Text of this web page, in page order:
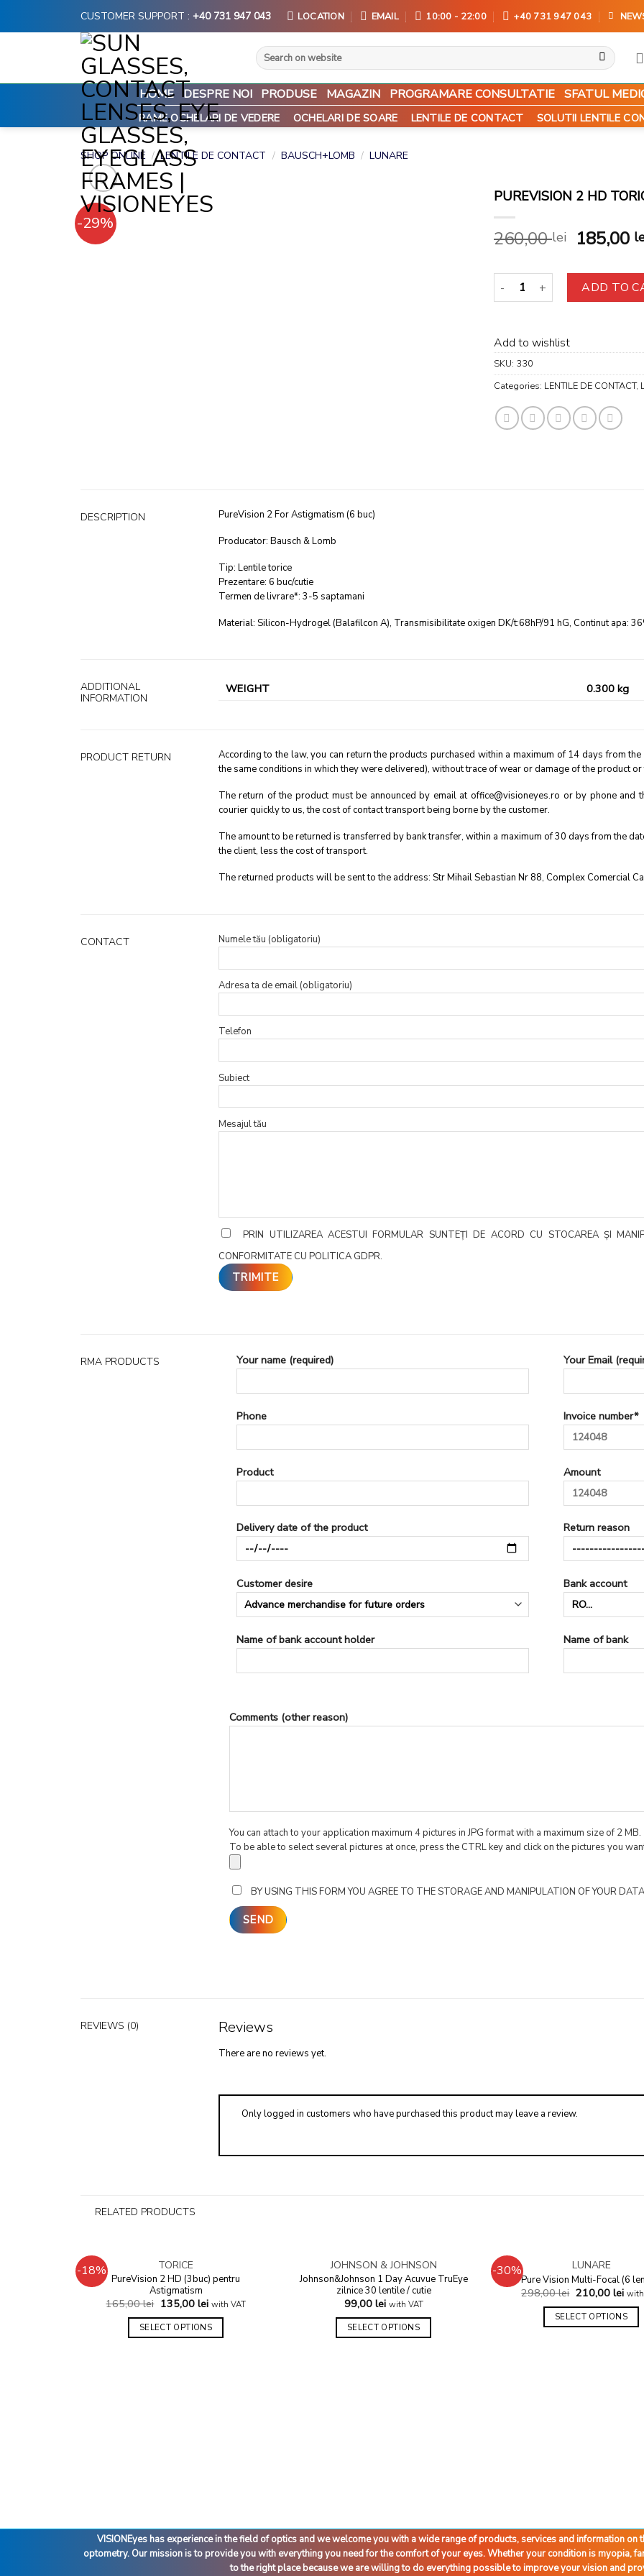
CUSTOMER SUPPORT : +40 731 947 043 LOCATION EMAIL 10:00 - 22:00 +40 731 947 043
Search
for:
HOME DESPRE NOI PRODUSE MAGAZIN PROGRAMARE CONSULTATIE SFATUL
RAME OCHELARI DE VEDERE OCHELARI DE SOARE LENTILE DE CONTACT SOLUTII LENTILE
SHOP ONLINE / LENTILE DE CONTACT / BAUSCH+LOMB / LUNARE
-29%
PUREVISION 2 HD
260,00lei 185,00
PureVision 2 HD Toric (6buc)
ADD TO
Add to wishlist
SKU: 330
Categories: LENTILE DE CONTACT,
DESCRIPTION PureVision 2 For Astigmatism (6 buc)
Producator: Bausch & Lomb
Tip: Lentile torice
Prezentare: 6 buc/cutie
Termen de livrare*: 3-5 saptamani
Material: Silicon-Hydrogel (Balafilcon A), Transmisibilitate oxigen DK/t:68hP/91 hG, Continut apa:
ADDITIONAL
INFORMATION
WEIGHT 0.300 kg
PRODUCT RETURN
According to the law, you can return the products purchased within a maximum of 14 days from
the same conditions in which they were delivered), without trace of wear or damage of the product or
The return of the product must be announced by email at office@visioneyes.ro or by phone
courier quickly to us, the cost of contact transport being borne by the customer.
The amount to be returned is transferred by bank transfer, within a maximum of 30 days from the
the client, less the cost of transport.
The returned products will be sent to the address: Str Mihail Sebastian Nr 88, Complex Comercial
CONTACT Numele tău (obligatoriu)
Adresa ta de email (obligatoriu)
Telefon
Subiect
Mesajul tău
PRIN UTILIZAREA ACESTUI FORMULAR SUNTEȚI DE ACORD CU STOCAREA ȘI
CONFORMITATE CU POLITICA GDPR.
RMA PRODUCTS Your name (required)
Phone
Product
Delivery date of the product
Customer desire
Name of bank account holder
Your Email
Invoice number*
Amount
Return reason
Bank account
Name of bank
Comments (other reason)
You can attach to your application maximum 4 pictures in JPG format with a maximum size of 2 MB.
To be able to select several pictures at once, press the CTRL key and click on the pictures you
BY USING THIS FORM YOU AGREE TO THE STORAGE AND MANIPULATION OF YOUR
REVIEWS (0) Reviews
There are no reviews yet.
Only logged in customers who have purchased this product may leave a review.
RELATED PRODUCTS
-18%
wishlist
OUT OF STOCK
TORICE
PureVision 2 HD (3buc) pentru
Astigmatism
165,00lei 135,00 lei with VAT
SELECT OPTIONS
Add to
wishlist
OUT OF STOCK
JOHNSON & JOHNSON
Johnson&Johnson 1 Day Acuvue TruEye
zilnice 30 lentile / cutie
99,00 lei with VAT
SELECT OPTIONS
-30% LUNARE
Pure Vision Multi-Focal (6
298,00lei 210,00 lei with
SELECT OPTIONS
VISIONEyes has experience in the field of optics and we welcome you with a wide range of products, services and information
optometry. Our mission is to provide you with everything you need for the comfort of your eyes. Whether your condition is myopia,
to the right place because we are willing to do everything possible to improve your vision and